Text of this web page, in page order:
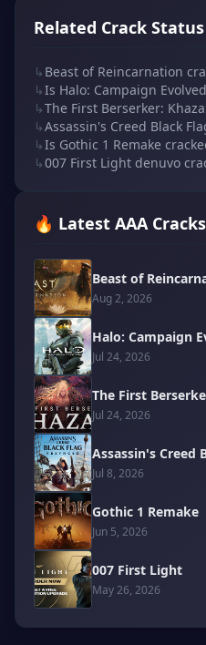
Related Crack Status
↳ Beast of Reincarnation
↳Is Halo: Campaign
↳The First Berserker:
↳Assassin's Creed Black
↳Is Gothic 1 Remake
↳007 First Light denuvo
🔥 Latest AAA Cracks
Beast of
Aug 2, 2026
Halo: Campaign
Jul 24, 2026
The First
Jul 24, 2026
Assassin's Creed
Jul 8, 2026
Gothic 1 Remake
Jun 5, 2026
007 First Light
May 26, 2026